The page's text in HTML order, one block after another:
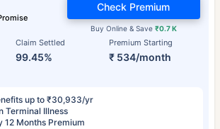
Claim Settled
99.45%
Premium Starting
₹ 534/month
Buy Online & Save ₹0.7 K
Check Premium
up to ₹30,933/yr
Terminal Illness
12 Months Premium